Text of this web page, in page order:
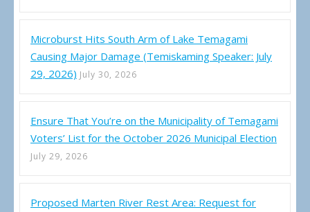
Microburst Hits South Arm of Lake Temagami
Causing Major Damage (Temiskaming Speaker: July
29, 2026) July 30, 2026
Ensure That You’re on the Municipality of Temagami
Voters’ List for the October 2026 Municipal Election
July 29, 2026
Proposed Marten River Rest Area: Request for